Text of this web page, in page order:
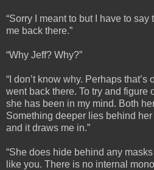
“Sorry I meant to but I have to
me back there.”
“Why Jeff? Why?”
“I don’t know why. Perhaps that’s
went back there. To try and figure
she has been in my mind. Both
Something deeper lies behind
and it draws me in.”
“She does hide behind any
like you. There is no internal